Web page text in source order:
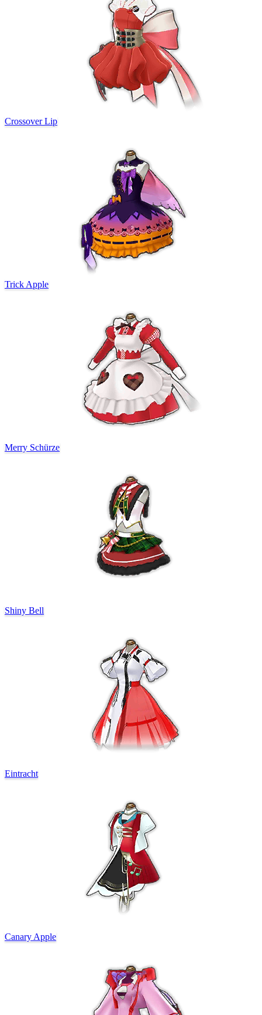
Crossover Lip
Trick Apple
Merry Schürze
Shiny Bell
Eintracht
Canary Apple